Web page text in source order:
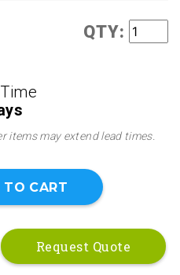
QTY:
items may extend lead times.
TO CART
Request Quote